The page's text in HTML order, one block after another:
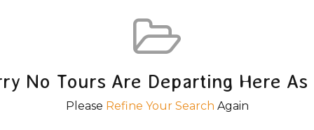
No Tours Are Departing Here As
Please Refine Your Search Again